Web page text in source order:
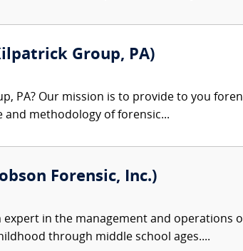
Group, PA)
PA? Our mission is to provide to you
methodology of forensic...
Forensic, Inc.)
expert in the management and
through middle school ages....